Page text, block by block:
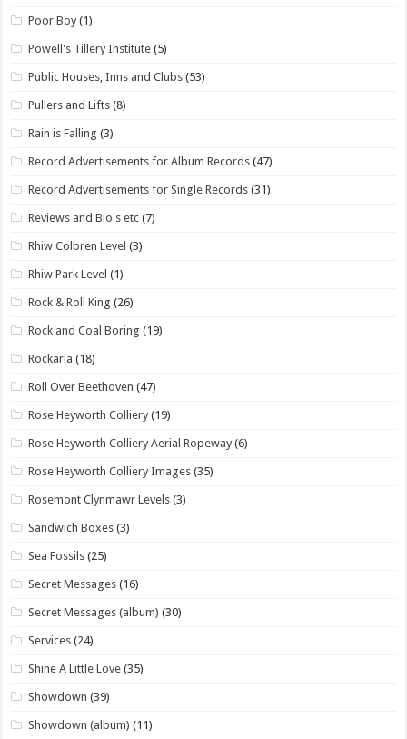
Poor Boy (1)
Powell's Tillery Institute (5)
Public Houses, Inns and Clubs (53)
Pullers and Lifts (8)
Rain is Falling (3)
Record Advertisements for Album Records (47)
Record Advertisements for Single Records (31)
Reviews and Bio's etc (7)
Rhiw Colbren Level (3)
Rhiw Park Level (1)
Rock & Roll King (26)
Rock and Coal Boring (19)
Rockaria (18)
Roll Over Beethoven (47)
Rose Heyworth Colliery (19)
Rose Heyworth Colliery Aerial Ropeway (6)
Rose Heyworth Colliery Images (35)
Rosemont Clynmawr Levels (3)
Sandwich Boxes (3)
Sea Fossils (25)
Secret Messages (16)
Secret Messages (album) (30)
Services (24)
Shine A Little Love (35)
Showdown (39)
Showdown (album) (11)